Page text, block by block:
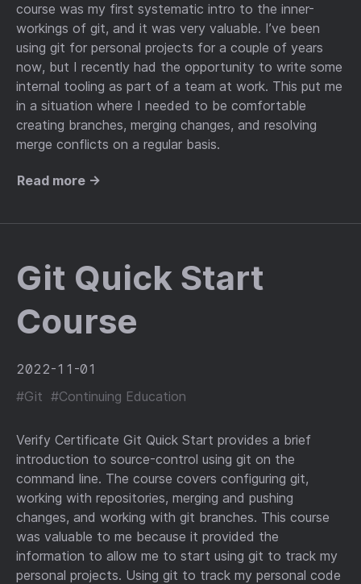
course was my first systematic intro to the inner-
workings of git, and it was very valuable. I’ve been
using git for personal projects for a couple of years
now, but I recently had the opportunity to write some
internal tooling as part of a team at work. This put me
in a situation where I needed to be comfortable
creating branches, merging changes, and resolving
merge conflicts on a regular basis.
Read more →
Git Quick Start
Course
2022-11-01
#Git #Continuing Education
Verify Certificate Git Quick Start provides a brief
introduction to source-control using git on the
command line. The course covers configuring git,
working with repositories, merging and pushing
changes, and working with git branches. This course
was valuable to me because it provided the
information to allow me to start using git to track my
personal projects. Using git to track my personal code